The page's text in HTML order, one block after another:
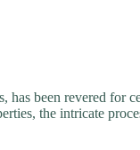
has been revered
the intricate